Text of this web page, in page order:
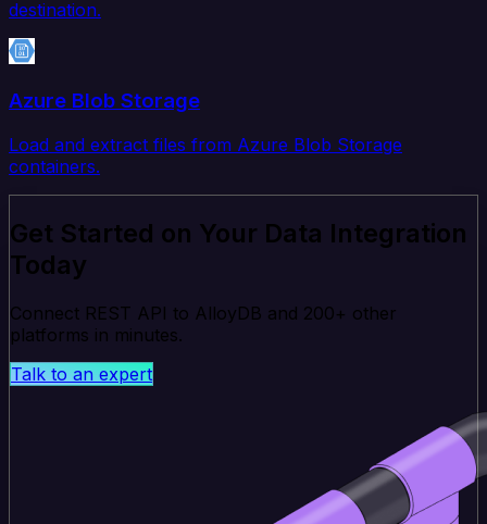
destination.
Azure Blob Storage
Load and extract files from Azure Blob Storage
containers.
Get Started on Your Data Integration
Today
Connect REST API to AlloyDB and 200+ other
platforms in minutes.
Talk to an expert